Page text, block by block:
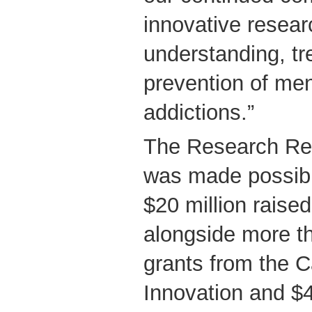
innovative
understanding,
prevention of
addictions.”
The Research
was made
$20 million
alongside more
grants from the
Innovation and